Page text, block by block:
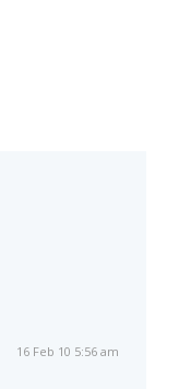
16 Feb 10 5:56 am